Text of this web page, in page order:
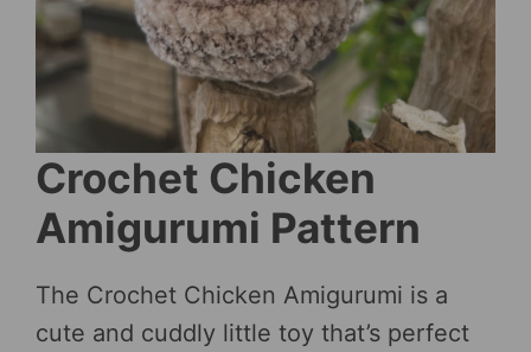
Crochet Chicken
Amigurumi Pattern
The Crochet Chicken Amigurumi is a
cute and cuddly little toy that’s perfect